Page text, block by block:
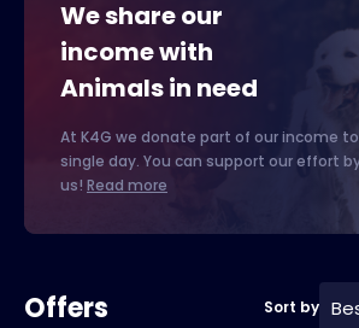
We share our
income with
Animals in need
At K4G we donate part of our income
single day. You can support our effort
us! Read more
Offers Sort by